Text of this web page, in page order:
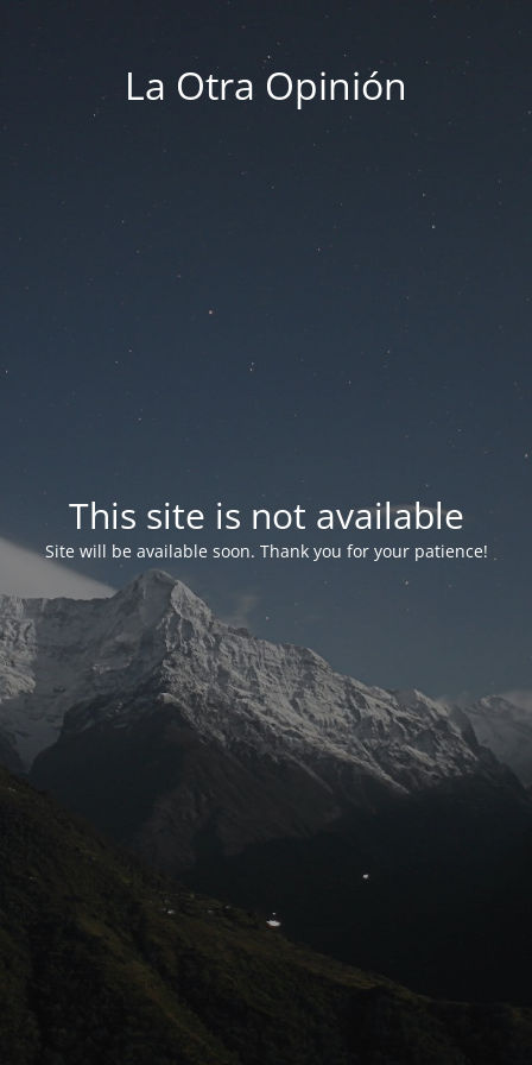
La Otra Opinión
This site is not available
Site will be available soon. Thank you for your patience!